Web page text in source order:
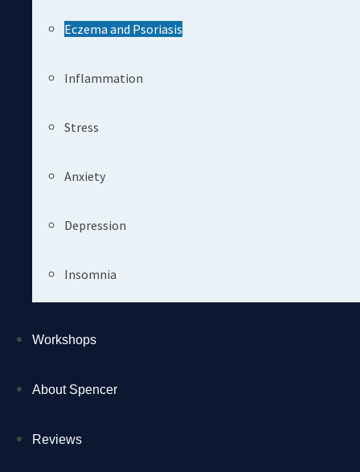
Eczema and Psoriasis
Inflammation
Stress
Anxiety
Depression
Insomnia
Workshops
About Spencer
Reviews